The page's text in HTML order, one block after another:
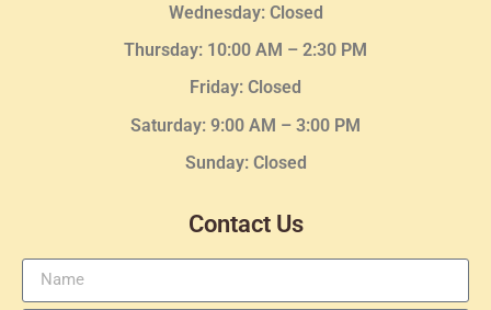
Wednesday: Closed
Thursday: 10:00 AM – 2:30 PM
Friday: Closed
Saturday: 9:00 AM – 3:00 PM
Sunday: Closed
Contact Us